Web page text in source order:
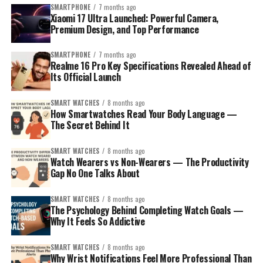
notification. A simple 2-second action suddenly
becomes a 10-minute scroll.
resets your brain’s concentration every time it happens.
Watch wearers avoid this entirely. Their focus remains
on the task at hand.
Key Productivity Benefits of Watch Wearers:
They maintain better awareness of deadlines
They reduce digital distractions
They build stronger habits around punctuality
They feel a subtle psychological pressure to stay
on track
In this blog post, you’ll learn why watch wearers tend
to stick to goals more consistently than non wearers,
how smartwatch data strengthens motivation, and what
makes these tiny reminders so powerful. You don’t need
SMARTPHONE 7 months ago
Xiaomi 17 Ultra Launched: Powerful Camera,
Premium Design, and Top Performance
SMARTPHONE 7 months ago
Realme 16 Pro Key Specifications Revealed Ahead of
Its Official Launch
SMART WATCHES 8 months ago
How Smartwatches Read Your Body Language —
The Secret Behind It
SMART WATCHES 8 months ago
Watch Wearers vs Non-Wearers — The Productivity
Gap No One Talks About
SMART WATCHES 8 months ago
The Psychology Behind Completing Watch Goals —
Why It Feels So Addictive
SMART WATCHES 8 months ago
Why Wrist Notifications Feel More Professional Than